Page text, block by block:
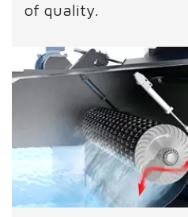
of quality.